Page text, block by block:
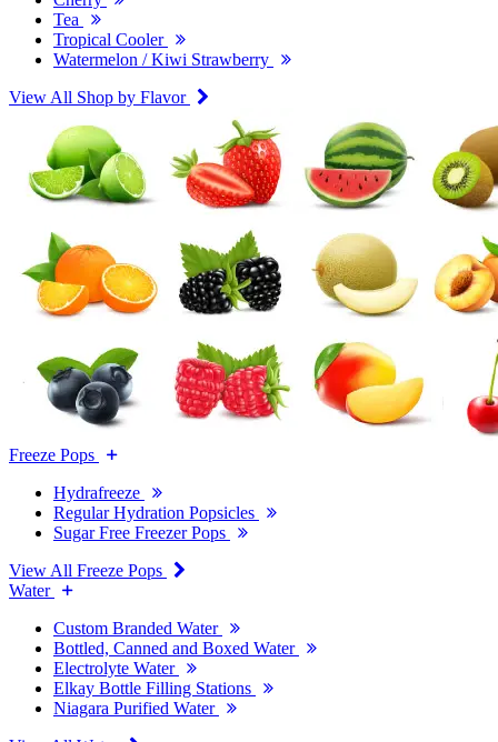
Tea
Tropical Cooler
Watermelon / Kiwi Strawberry
View All Shop by Flavor
Freeze Pops
Hydrafreeze
Regular Hydration Popsicles
Sugar Free Freezer Pops
View All Freeze Pops
Water
Custom Branded Water
Bottled, Canned and Boxed Water
Electrolyte Water
Elkay Bottle Filling Stations
Niagara Purified Water